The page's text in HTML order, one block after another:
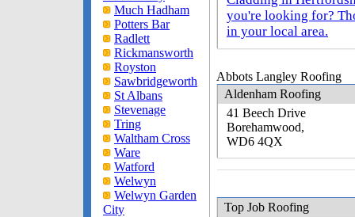
Much Hadham
Potters Bar
Radlett
Rickmansworth
Royston
Sawbridgeworth
St Albans
Stevenage
Tring
Waltham Cross
Ware
Watford
Welwyn
Welwyn Garden
City
you're looking for?
in your local area.
Abbots Langley Roofing
Aldenham Roofing
41 Beech Drive
Borehamwood,
WD6 4QX
Top Job Roofing